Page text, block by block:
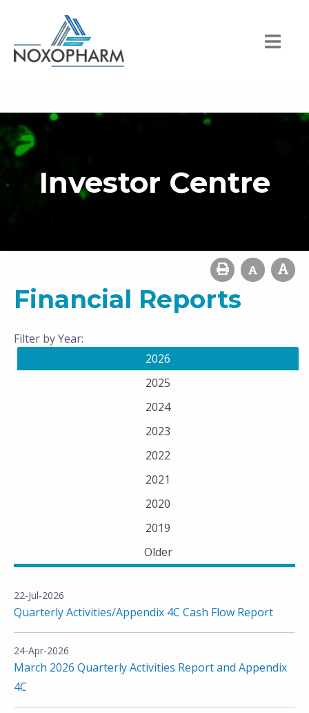
Investor Centre
Financial Reports
Filter by Year:
2026
2025
2024
2023
2022
2021
2020
2019
Older
22-Jul-2026
Quarterly Activities/Appendix 4C Cash Flow Report
24-Apr-2026
March 2026 Quarterly Activities Report and Appendix
4C